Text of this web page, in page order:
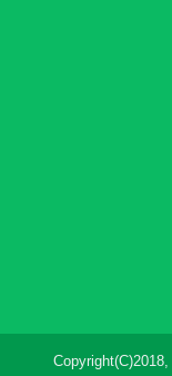
Copyright(C)2018,